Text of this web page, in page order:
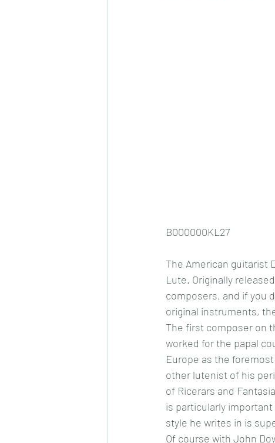
B000000KL27
The American guitarist
Lute. Originally
composers, and if you
original instruments,
The first composer on
worked for the papal
Europe as the
other lutenist of his
of Ricerars and
is particularly
style he writes in is
Of course with John